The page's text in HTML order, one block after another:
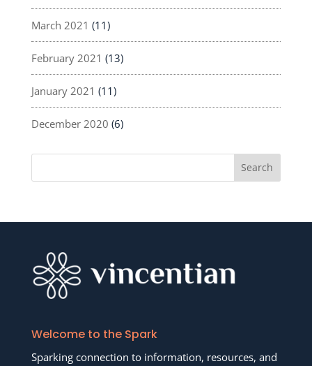
March 2021 (11)
February 2021 (13)
January 2021 (11)
December 2020 (6)
Welcome to the Spark
Sparking connection to information, resources, and